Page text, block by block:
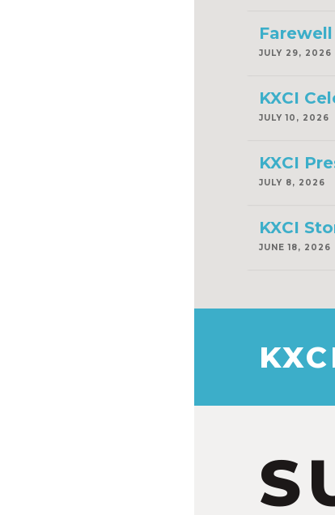
JULY 29, 2026
KXCI
JULY 10, 2026
KXCI
JULY 8, 2026
KXCI
JUNE 18, 2026